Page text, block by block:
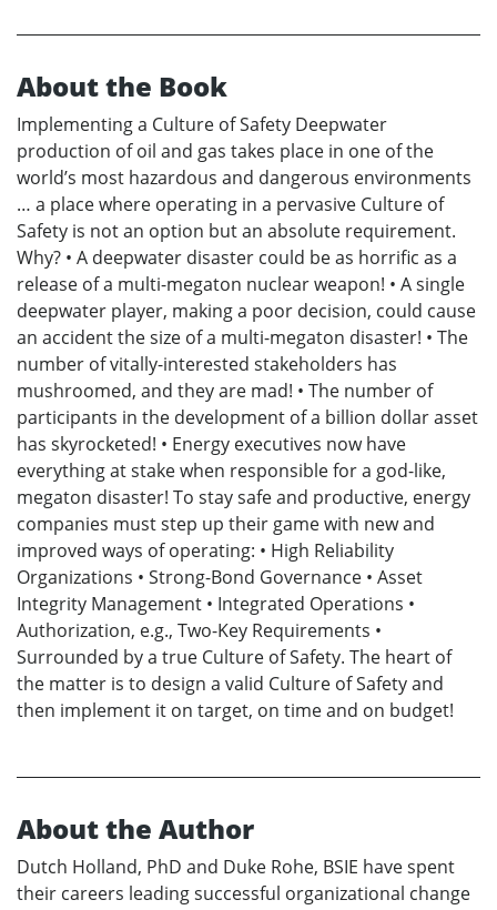
About the Book
Implementing a Culture of Safety Deepwater
production of oil and gas takes place in one of the
world’s most hazardous and dangerous environments
… a place where operating in a pervasive Culture of
Safety is not an option but an absolute requirement.
Why? • A deepwater disaster could be as horrific as a
release of a multi-megaton nuclear weapon! • A single
deepwater player, making a poor decision, could cause
an accident the size of a multi-megaton disaster! • The
number of vitally-interested stakeholders has
mushroomed, and they are mad! • The number of
participants in the development of a billion dollar asset
has skyrocketed! • Energy executives now have
everything at stake when responsible for a god-like,
megaton disaster! To stay safe and productive, energy
companies must step up their game with new and
improved ways of operating: • High Reliability
Organizations • Strong-Bond Governance • Asset
Integrity Management • Integrated Operations •
Authorization, e.g., Two-Key Requirements •
Surrounded by a true Culture of Safety. The heart of
the matter is to design a valid Culture of Safety and
then implement it on target, on time and on budget!
About the Author
Dutch Holland, PhD and Duke Rohe, BSIE have spent
their careers leading successful organizational change